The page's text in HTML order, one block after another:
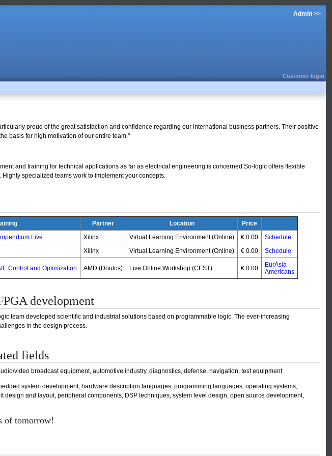
Admin >>
Customer login
proud of the great satisfaction and confidence regarding our international business partners. Their positive
basis for high motivation of our entire team."
and training for technical applications as far as electrical engineering is concerned.So-logic offers flexible
specialized teams work to implement your concepts.
Partner Location
Price
Live Xilinx Virtual Learning Environment (Online) € 0.00
Schedule
Xilinx Virtual Learning Environment (Online) € 0.00
Schedule
Control and Optimization AMD (Doulos) Live Online Workshop (CEST) € 0.00
EurAsia
Americans
development
team developed scientific and industrial solutions based on programmable logic. The ever-increasing
in the design process.
fields
video broadcast equipment, automotive industry, diagnostics, defense, navigation, test equipment
system development, hardware description languages, programming languages, operating systems,
design and layout, peripheral components, DSP techniques, system level design, open source development,
of tomorrow!